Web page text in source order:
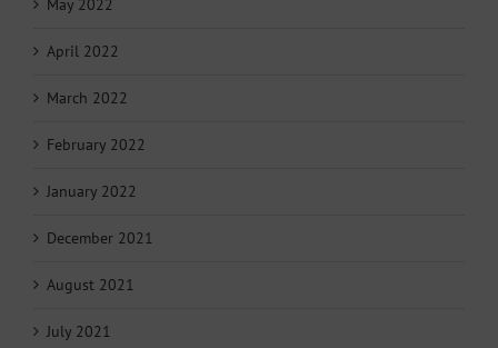
April 2022
March 2022
February 2022
January 2022
December 2021
August 2021
July 2021